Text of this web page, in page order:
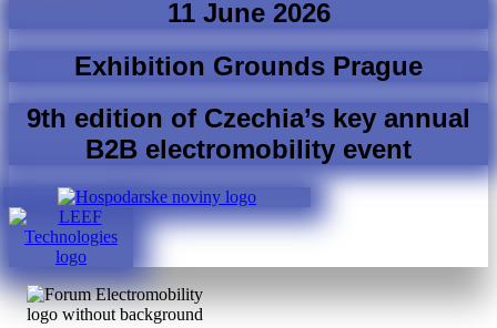
11 June 2026
Exhibition Grounds Prague
9th edition of Czechia’s key annual
B2B electromobility event